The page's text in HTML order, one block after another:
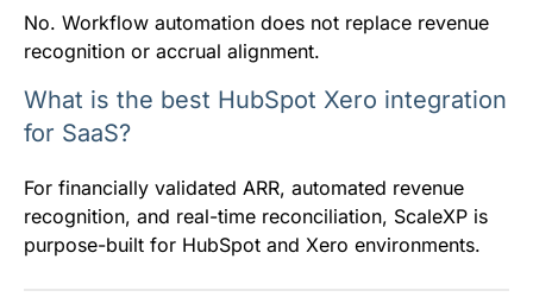
No. Workflow automation does not replace revenue
recognition or accrual alignment.
What is the best HubSpot Xero integration
for SaaS?
For financially validated ARR, automated revenue
recognition, and real-time reconciliation, ScaleXP is
purpose-built for HubSpot and Xero environments.